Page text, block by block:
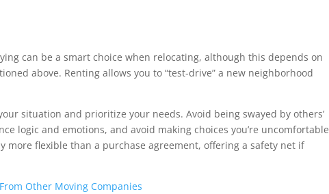
can be a smart choice when relocating, although this depends on
above. Renting allows you to “test-drive” a new neighborhood
situation and prioritize your needs. Avoid being swayed by others’
logic and emotions, and avoid making choices you’re uncomfortable
more flexible than a purchase agreement, offering a safety net if
Other Moving Companies